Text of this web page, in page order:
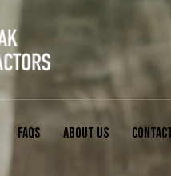
FAQS ABOUT US